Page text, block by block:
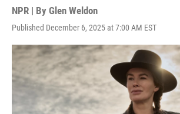
NPR | By Glen Weldon
Published December 6, 2025 at 7:00 AM EST